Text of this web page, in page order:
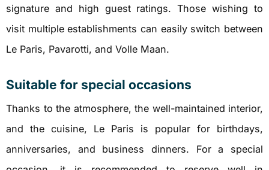
signature and high guest ratings. Those wishing to
visit multiple establishments can easily switch between
Le Paris, Pavarotti, and Volle Maan.
Suitable for special occasions
Thanks to the atmosphere, the well-maintained interior,
and the cuisine, Le Paris is popular for birthdays,
anniversaries, and business dinners. For a special